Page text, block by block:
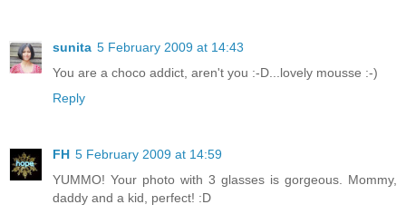
sunita 5 February 2009 at 14:43
You are a choco addict, aren't you :-D...lovely mousse :-)
Reply
FH 5 February 2009 at 14:59
YUMMO! Your photo with 3 glasses is gorgeous. Mommy,
daddy and a kid, perfect! :D